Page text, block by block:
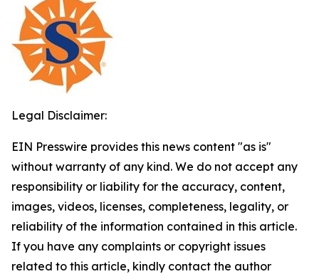
Legal Disclaimer:
EIN Presswire provides this news content "as is"
without warranty of any kind. We do not accept any
responsibility or liability for the accuracy, content,
images, videos, licenses, completeness, legality, or
reliability of the information contained in this article.
If you have any complaints or copyright issues
related to this article, kindly contact the author